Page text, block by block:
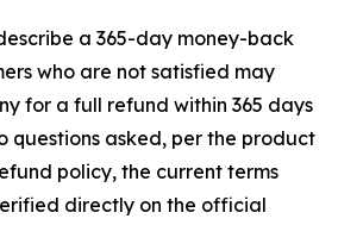
a 365-day money-back
who are not satisfied may
for a full refund within 365 days
questions asked, per the product
policy, the current terms
directly on the official